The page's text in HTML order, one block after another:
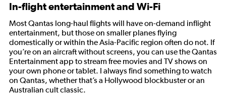
In-flight entertainment and Wi-Fi
Most Qantas long-haul flights will have on-demand inflight
entertainment, but those on smaller planes flying
domestically or within the Asia-Pacific region often do not. If
you’re on an aircraft without screens, you can use the Qantas
Entertainment app to stream free movies and TV shows on
your own phone or tablet. I always find something to watch
on Qantas, whether that’s a Hollywood blockbuster or an
Australian cult classic.